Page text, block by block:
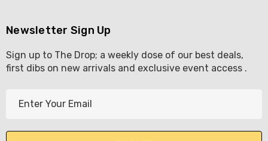
Newsletter Sign Up
Sign up to The Drop; a weekly dose of our best deals,
first dibs on new arrivals and exclusive event access .